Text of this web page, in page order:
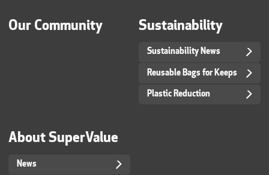
Our Community Sustainability
Sustainability News
Reusable Bags for Keeps
Plastic Reduction
About SuperValue
News